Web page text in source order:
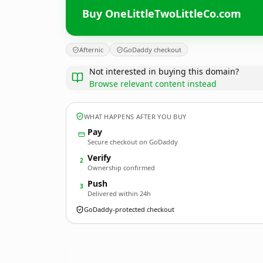
Buy OneLittleTwoLittleCo.com
Afternic GoDaddy checkout
Not interested in buying this domain?
Browse relevant content instead
WHAT HAPPENS AFTER YOU BUY
Pay
Secure checkout on GoDaddy
2 Verify
Ownership confirmed
3 Push
Delivered within 24h
GoDaddy-protected checkout